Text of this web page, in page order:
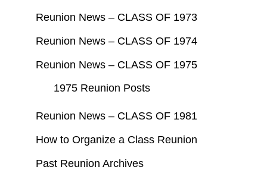
Reunion News – CLASS OF 1973
Reunion News – CLASS OF 1974
Reunion News – CLASS OF 1975
1975 Reunion Posts
Reunion News – CLASS OF 1981
How to Organize a Class Reunion
Past Reunion Archives